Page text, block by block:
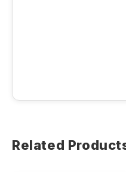
Related